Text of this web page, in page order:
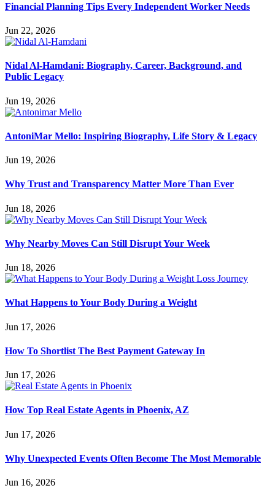
Financial Planning Tips Every Independent Worker Needs
Jun 22, 2026
Nidal Al-Hamdani: Biography, Career, Background, and
Public Legacy
Jun 19, 2026
AntoniMar Mello: Inspiring Biography, Life Story & Legacy
Jun 19, 2026
Why Trust and Transparency Matter More Than Ever
Jun 18, 2026
Why Nearby Moves Can Still Disrupt Your Week
Jun 18, 2026
What Happens to Your Body During a Weight
Jun 17, 2026
How To Shortlist The Best Payment Gateway In
Jun 17, 2026
How Top Real Estate Agents in Phoenix, AZ
Jun 17, 2026
Why Unexpected Events Often Become The Most Memorable
Jun 16, 2026